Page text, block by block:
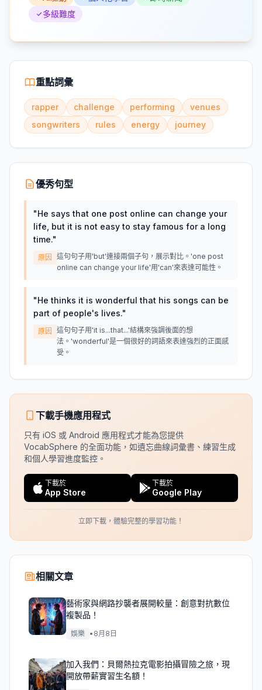
多級難度
重點詞彙
rapper challenge performing
venues
songwriters
rules energy journey
優秀句型
"He says that one post online can change your
life, but it is not easy to stay famous for a long
time."
原因
這句句子用'but'連接兩個子句，展示對比。'one post
online can change your life'用'can'來表達可能性。
"He thinks it is wonderful that his songs can be
part of people's lives."
原因
這句句子用'it is...that...'結構來強調後面的想
法。'wonderful'是一個很好的詞語來表達強烈的正面感
受。
下載手機應用程式
只有 iOS 或 Android 應用程式才能為您提供
VocabSphere 的全面功能，如遺忘曲線詞彙書、練習生成
和個人學習進度監控。
下載於
App Store
下載於
Google Play
立即下載，體驗完整的學習功能！
相關文章
藝術家與網路抄襲者展開較量：創意對抗數位
複製品！
娛樂 • 8月8日
加入我們：貝爾熱拉克電影拍攝冒險之旅，現
開放帶薪實習生名額！